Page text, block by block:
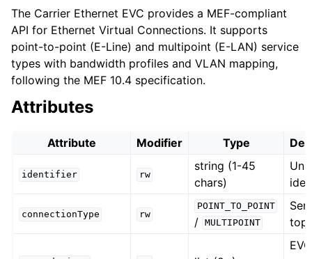
The Carrier Ethernet EVC provides a MEF-compliant
API for Ethernet Virtual Connections. It supports
point-to-point (E-Line) and multipoint (E-LAN) service
types with bandwidth profiles and VLAN mapping,
following the MEF 10.4 specification.
Attributes
Attribute Modifier Type
identifier rw
string (1-45
chars)
connectionType rw
POINT_TO_POINT
/ MULTIPOINT
EVC